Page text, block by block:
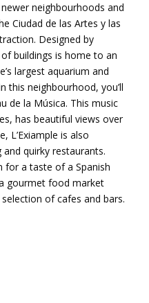
newer neighbourhoods and
Ciudad de las Artes y las
Designed by
buildings is home to an
largest aquarium and
this neighbourhood, you’ll
de la Música. This music
has beautiful views over
L’Exiample is also
quirky restaurants.
for a taste of a Spanish
gourmet food market
of cafes and bars.